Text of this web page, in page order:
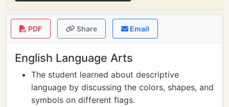
PDF Share Email
English Language Arts
The student learned about descriptive
language by discussing the colors, shapes, and
symbols on different flags.